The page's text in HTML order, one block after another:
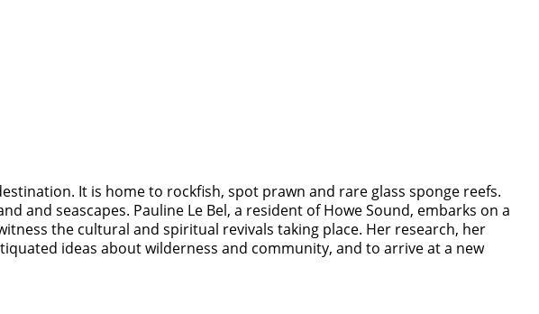
It is home to rockfish, spot prawn and rare glass sponge reefs.
seascapes. Pauline Le Bel, a resident of Howe Sound, embarks on a
the cultural and spiritual revivals taking place. Her research, her
ideas about wilderness and community, and to arrive at a new